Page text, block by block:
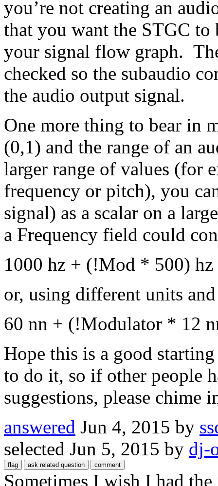
you’re not creating an
that you want the STGC
your signal flow graph.
checked so the subaudio
the audio output signal.
One more thing to bear in
(0,1) and the range of an
larger range of values (for
frequency or pitch), you
signal) as a scalar on a
a Frequency field could
1000 hz + (!Mod * 500) hz
or, using different units
60 nn + (!Modulator * 12
Hope this is a good
to do it, so if other people
suggestions, please chime
answered Jun 4, 2015 by
selected Jun 5, 2015 by dj-
Sometimes I wish I had